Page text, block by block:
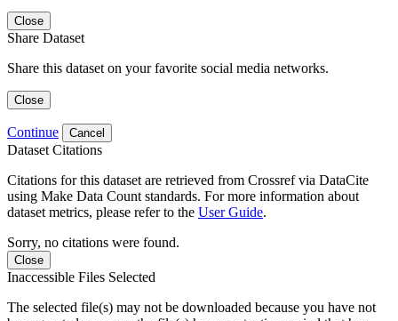
Close
Share Dataset
Share this dataset on your favorite social media networks.
Close
Continue Cancel
Dataset Citations
Citations for this dataset are retrieved from Crossref via DataCite
using Make Data Count standards. For more information about
dataset metrics, please refer to the User Guide.
Sorry, no citations were found.
Close
Inaccessible Files Selected
The selected file(s) may not be downloaded because you have not